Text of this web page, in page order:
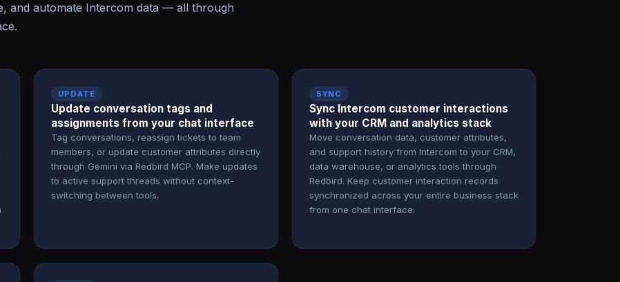
and automate Intercom data — all through
UPDATE
Update conversation tags and
assignments from your chat interface
Tag conversations, reassign tickets to team
members, or update customer attributes directly
through Gemini via Redbird MCP. Make updates
to active support threads without context-
switching between tools.
SYNC
Sync Intercom customer interactions
with your CRM and analytics stack
Move conversation data, customer attributes,
and support history from Intercom to your CRM,
data warehouse, or analytics tools through
Redbird. Keep customer interaction records
synchronized across your entire business stack
from one chat interface.